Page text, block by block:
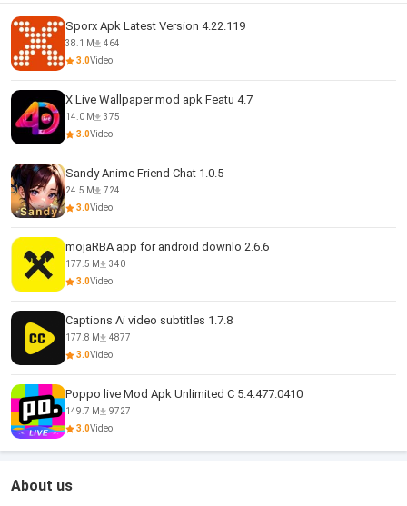
Sporx Apk Latest Version 4.22.119
38.1 M
464
3.0Video
X Live Wallpaper mod apk Featu 4.7
14.0 M
375
3.0Video
Sandy Anime Friend Chat 1.0.5
24.5 M
724
3.0Video
mojaRBA app for android downlo 2.6.6
177.5 M
340
3.0Video
Captions Ai video subtitles 1.7.8
177.8 M
4877
3.0Video
Poppo live Mod Apk Unlimited C 5.4.477.0410
149.7 M
9727
3.0Video
About us